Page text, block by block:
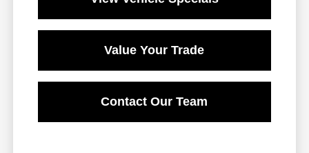
Value Your Trade
Contact Our Team